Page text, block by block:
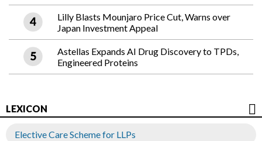
Lilly Blasts Mounjaro Price Cut, Warns over
Japan Investment Appeal
Astellas Expands AI Drug Discovery to TPDs,
Engineered Proteins
LEXICON
Elective Care Scheme for LLPs